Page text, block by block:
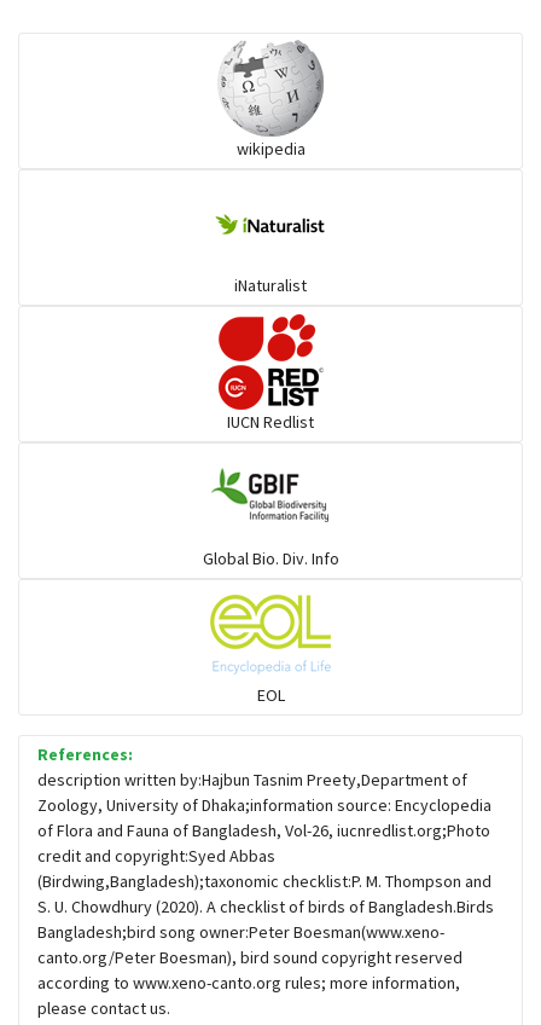
Ibises & Spoonbills
Flowerpeckers & Sunbirds
Sparrows, Wagtails, Pipits a& allies
moonbird
Hawks & Eagles
Snipes, Sandpipers, Plovers & allies
Small Kingfishers
wikipedia
iNaturalist
IUCN Redlist
Global Bio. Div. Info
EOL
References:
description written by:Hajbun Tasnim Preety,Department of
Zoology, University of Dhaka;information source: Encyclopedia
of Flora and Fauna of Bangladesh, Vol-26, iucnredlist.org;Photo
credit and copyright:Syed Abbas
(Birdwing,Bangladesh);taxonomic checklist:P. M. Thompson and
S. U. Chowdhury (2020). A checklist of birds of Bangladesh.Birds
Bangladesh;bird song owner:Peter Boesman(www.xeno-
canto.org/Peter Boesman), bird sound copyright reserved
according to www.xeno-canto.org rules; more information,
please contact us.